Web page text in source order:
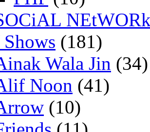
(181)
Wala Jin (34)
Noon (41)
(10)